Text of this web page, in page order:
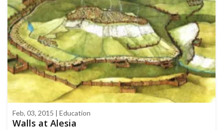
Feb, 03, 2015 | Education
Walls at Alesia